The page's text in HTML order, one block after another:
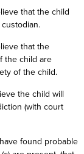
that the child
that the
the child are
of the child.
the child will
(with court
found probable